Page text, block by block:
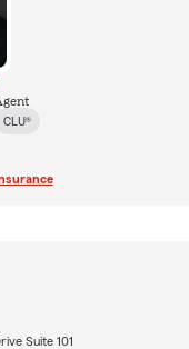
CLU®
Suite 101